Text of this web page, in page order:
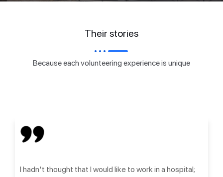
Their stories
Because each volunteering experience is unique
I hadn't thought that I would like to work in a hospital;